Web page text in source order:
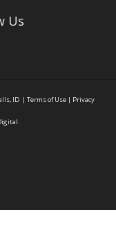
Us
ID | Terms of Use | Privacy
.